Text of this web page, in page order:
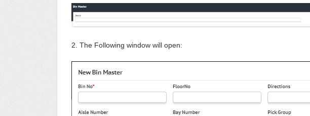
2. The Following window will open: